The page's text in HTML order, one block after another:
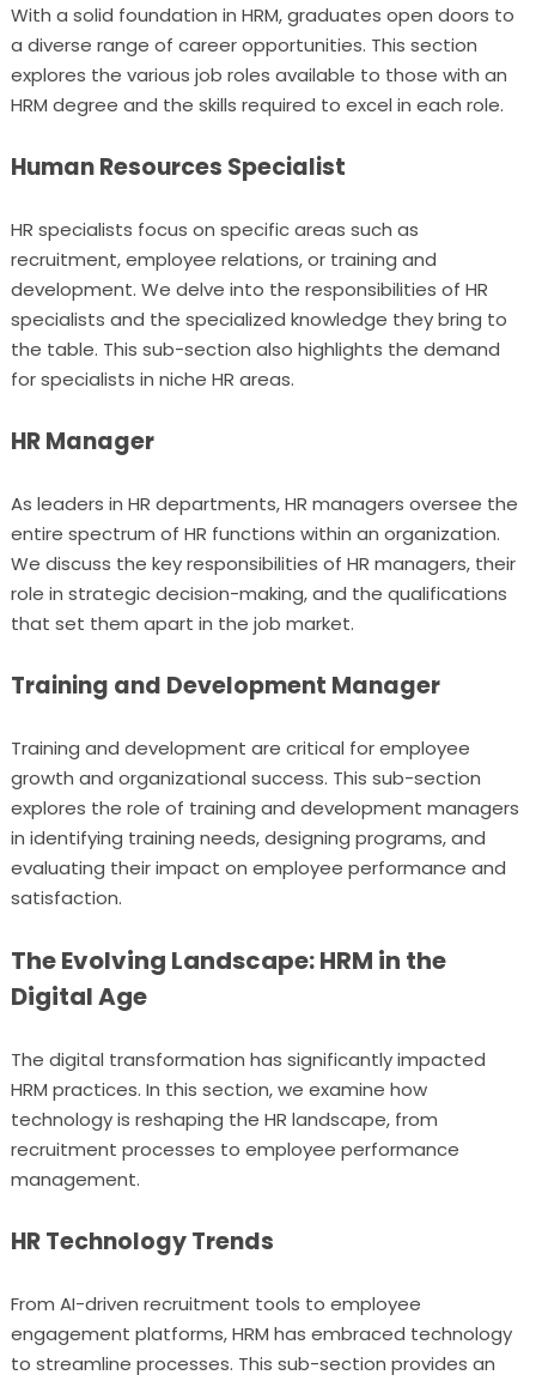
With a solid foundation in HRM, graduates open doors to
a diverse range of career opportunities. This section
explores the various job roles available to those with an
HRM degree and the skills required to excel in each role.
Human Resources Specialist
HR specialists focus on specific areas such as
recruitment, employee relations, or training and
development. We delve into the responsibilities of HR
specialists and the specialized knowledge they bring to
the table. This sub-section also highlights the demand
for specialists in niche HR areas.
HR Manager
As leaders in HR departments, HR managers oversee the
entire spectrum of HR functions within an organization.
We discuss the key responsibilities of HR managers, their
role in strategic decision-making, and the qualifications
that set them apart in the job market.
Training and Development Manager
Training and development are critical for employee
growth and organizational success. This sub-section
explores the role of training and development managers
in identifying training needs, designing programs, and
evaluating their impact on employee performance and
satisfaction.
The Evolving Landscape: HRM in the
Digital Age
The digital transformation has significantly impacted
HRM practices. In this section, we examine how
technology is reshaping the HR landscape, from
recruitment processes to employee performance
management.
HR Technology Trends
From AI-driven recruitment tools to employee
engagement platforms, HRM has embraced technology
to streamline processes. This sub-section provides an